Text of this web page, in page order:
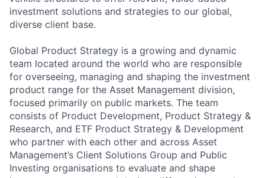
investment solutions and strategies to our global,
diverse client base.
Global Product Strategy is a growing and dynamic
team located around the world who are responsible
for overseeing, managing and shaping the investment
product range for the Asset Management division,
focused primarily on public markets. The team
consists of Product Development, Product Strategy &
Research, and ETF Product Strategy & Development
who partner with each other and across Asset
Management’s Client Solutions Group and Public
Investing organisations to evaluate and shape